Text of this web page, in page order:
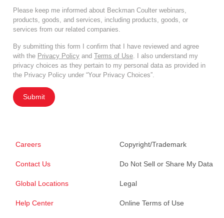
Please keep me informed about Beckman Coulter webinars,
products, goods, and services, including products, goods, or
services from our related companies.
By submitting this form I confirm that I have reviewed and agree
with the Privacy Policy and Terms of Use. I also understand my
privacy choices as they pertain to my personal data as provided in
the Privacy Policy under “Your Privacy Choices”.
Submit
Careers
Contact Us
Global Locations
Help Center
Copyright/Trademark
Do Not Sell or Share My Data
Legal
Online Terms of Use